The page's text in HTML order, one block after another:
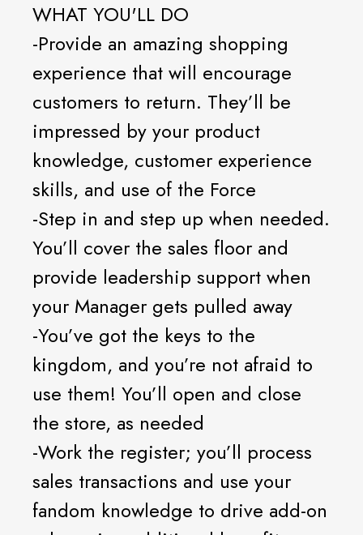
WHAT YOU'LL DO
-Provide an amazing shopping
experience that will encourage
customers to return. They’ll be
impressed by your product
knowledge, customer experience
skills, and use of the Force
-Step in and step up when needed.
You’ll cover the sales floor and
provide leadership support when
your Manager gets pulled away
-You’ve got the keys to the
kingdom, and you’re not afraid to
use them! You’ll open and close
the store, as needed
-Work the register; you’ll process
sales transactions and use your
fandom knowledge to drive add-on